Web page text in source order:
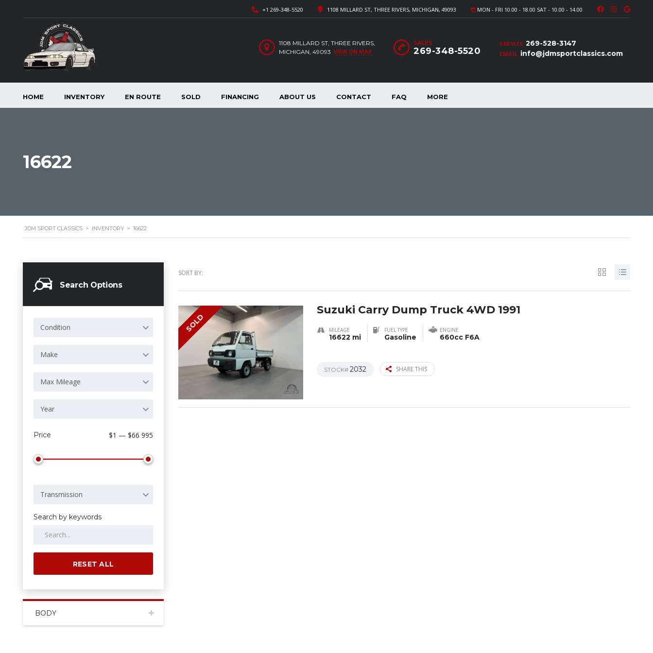
MON - FRI 10.00 - 18.00 SAT - 10.00 - 14.00
1108 MILLARD ST, THREE RIVERS, MICHIGAN, 49093
+1 269-348-5520
SERVICE 269-528-3147
EMAIL info@jdmsportclassics.com
SALES
269-348-5520
1108 MILLARD ST, THREE RIVERS,
MICHIGAN, 49093 VIEW ON MAP
HOME INVENTORY EN ROUTE SOLD FINANCING ABOUT US CONTACT FAQ MORE
16622
JDM SPORT CLASSICS > INVENTORY > 16622
Search Options
Condition
Make
Max Mileage
Year
Price $1 — $66 995
Transmission
Search by keywords
RESET ALL
BODY
SORT BY:
SOLD
Suzuki Carry Dump Truck 4WD 1991
MILEAGE
16622 mi
FUEL TYPE
Gasoline
ENGINE
660cc F6A
STOCK# 2032 SHARE THIS